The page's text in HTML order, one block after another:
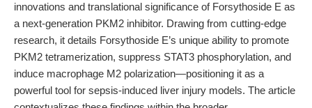
innovations and translational significance of Forsythoside E as
a next-generation PKM2 inhibitor. Drawing from cutting-edge
research, it details Forsythoside E’s unique ability to promote
PKM2 tetramerization, suppress STAT3 phosphorylation, and
induce macrophage M2 polarization—positioning it as a
powerful tool for sepsis-induced liver injury models. The article